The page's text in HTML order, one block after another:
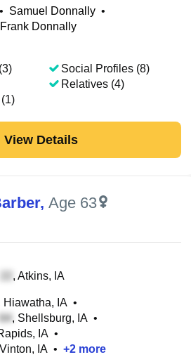
• Samuel Donnally •
Frank Donnally
Social Profiles (8)
Relatives (4)
View Details
, Age 63
, Atkins, IA
Hiawatha, IA •
, Shellsburg, IA •
IA •
IA • +2 more